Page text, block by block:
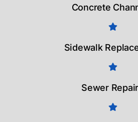
Concrete
Sidewalk
Sewer